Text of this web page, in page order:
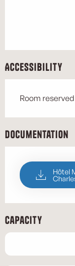
Accessibility
Room reserved
Documentation
Hôtel
Capacity